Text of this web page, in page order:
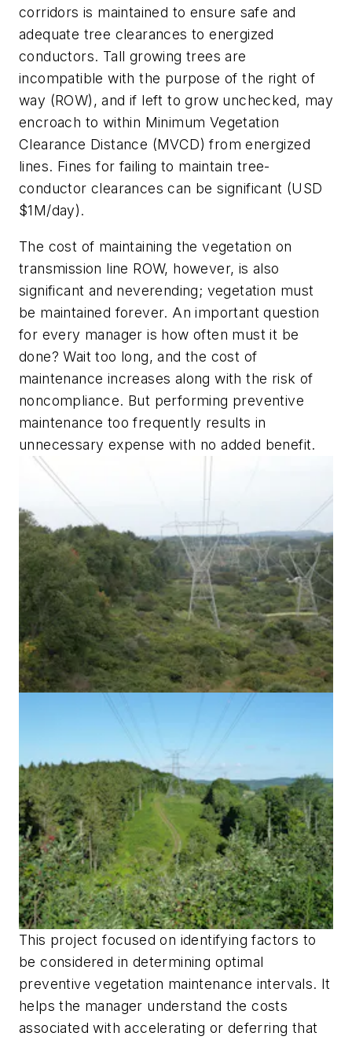
corridors is maintained to ensure safe and
adequate tree clearances to energized
conductors. Tall growing trees are
incompatible with the purpose of the right of
way (ROW), and if left to grow unchecked, may
encroach to within Minimum Vegetation
Clearance Distance (MVCD) from energized
lines. Fines for failing to maintain tree-
conductor clearances can be significant (USD
$1M/day).
The cost of maintaining the vegetation on
transmission line ROW, however, is also
significant and neverending; vegetation must
be maintained forever. An important question
for every manager is how often must it be
done? Wait too long, and the cost of
maintenance increases along with the risk of
noncompliance. But performing preventive
maintenance too frequently results in
unnecessary expense with no added benefit.
This project focused on identifying factors to
be considered in determining optimal
preventive vegetation maintenance intervals. It
helps the manager understand the costs
associated with accelerating or deferring that